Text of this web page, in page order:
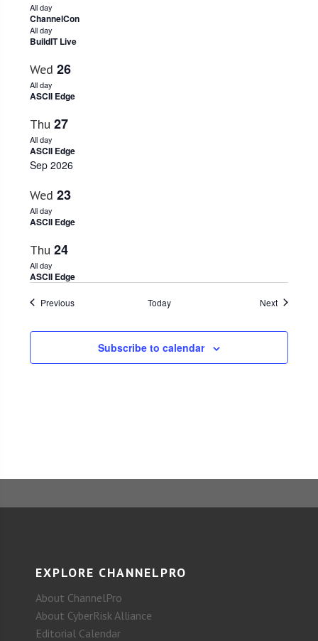
All day
ChannelCon
All day
BuildIT Live
Wed 26
All day
ASCII Edge
Thu 27
All day
ASCII Edge
Sep 2026
Wed 23
All day
ASCII Edge
Thu 24
All day
ASCII Edge
PreviousEvents Today NextEvents
Subscribe to calendar
EXPLORE CHANNELPRO
About ChannelPro
About CyberRisk Alliance
Editorial Calendar